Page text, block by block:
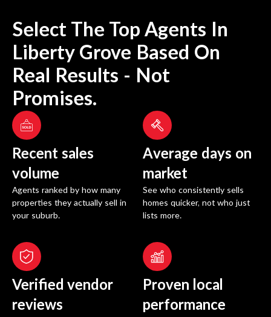
Select The Top Agents In
Liberty Grove Based On
Real Results - Not
Promises.
Recent sales
volume
Agents ranked by how many
properties they actually sell in
your suburb.
Average days on
market
See who consistently sells
homes quicker, not who just
lists more.
Verified vendor
reviews
Proven local
performance